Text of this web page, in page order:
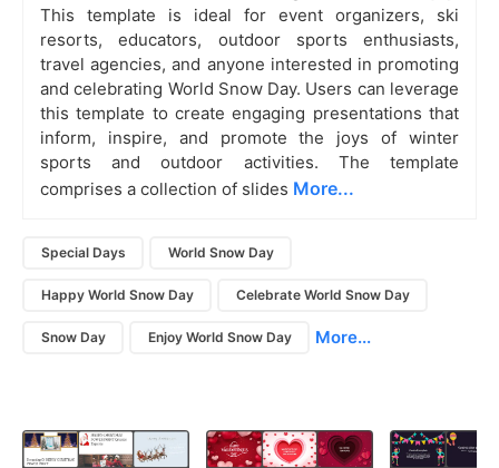
This template is ideal for event organizers, ski
resorts, educators, outdoor sports enthusiasts,
travel agencies, and anyone interested in promoting
and celebrating World Snow Day. Users can leverage
this template to create engaging presentations that
inform, inspire, and promote the joys of winter
sports and outdoor activities. The template
comprises a collection of slides More...
Special Days World Snow Day
Happy World Snow Day Celebrate World Snow Day
Snow Day Enjoy World Snow Day More...